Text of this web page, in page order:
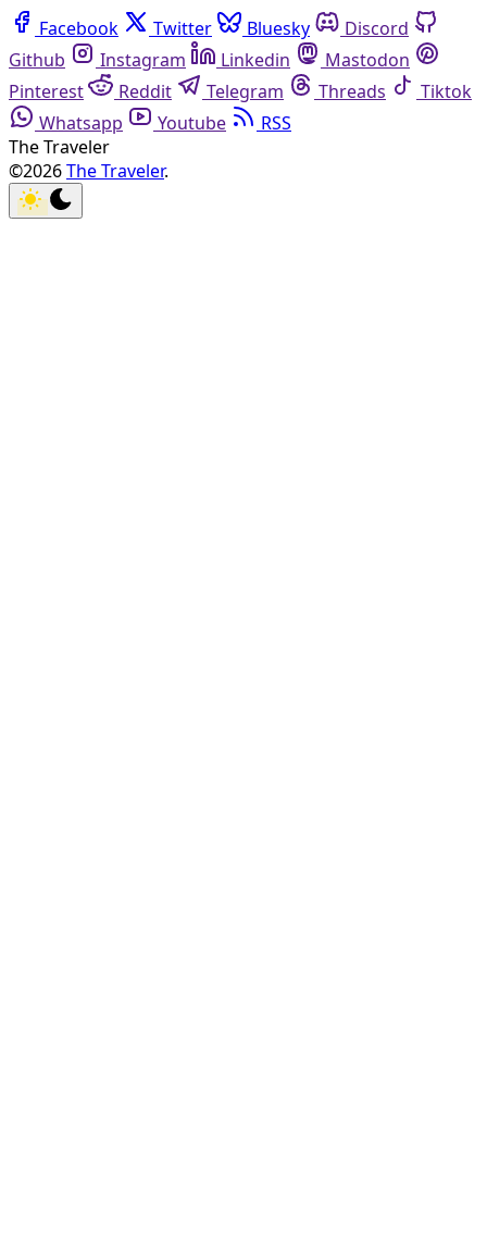
Facebook Twitter Bluesky
Discord
Github
Instagram Linkedin
Mastodon
Pinterest
Reddit Telegram Threads
Tiktok
Whatsapp
Youtube
RSS
The Traveler
©2026The Traveler.